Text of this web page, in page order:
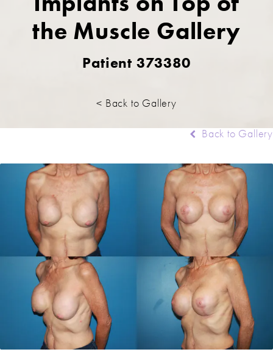
the Muscle Gallery
Patient 373380
< Back to Gallery
Back to Gallery